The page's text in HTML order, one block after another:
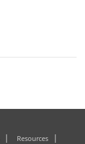
Resources